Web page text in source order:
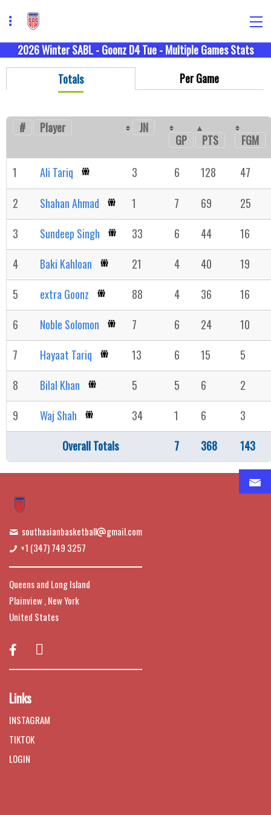
2026 Winter SABL - Goonz D4 Tue - Multiple Games Stats
Totals
Per Game
# Player
JN
GP
PTS FGM
1 Ali Tariq 3 6 128
47
2
Shahan Ahmad 1 7 69
25
3
Sundeep Singh 33 6 44
16
4
Baki Kahloan 21 4 40
19
5
extra Goonz 88 4 36
16
6
Noble Solomon 7 6 24
10
7
Hayaat Tariq 13 6 15
5
8
Bilal Khan 5 5 6
2
9
Waj Shah 34 1 6
3
Overall Totals
7 368 143
southasianbasketball
gmail.com
+1 (347) 749 3257
Queens and Long Island
Plainview , New York
United States

Links
INSTAGRAM
TIKTOK
LOGIN